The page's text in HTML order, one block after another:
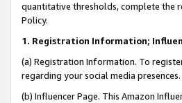
quantitative thresholds, complete the
Policy.
1. Registration Information;
(a) Registration Information. To
regarding your social media presences.
(b) Influencer Page. This Amazon